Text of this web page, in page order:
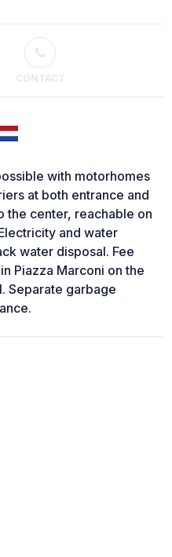
CONTACT
with motorhomes
at both entrance and
the center, reachable on
and water
water disposal. Fee
Piazza Marconi on the
Separate garbage